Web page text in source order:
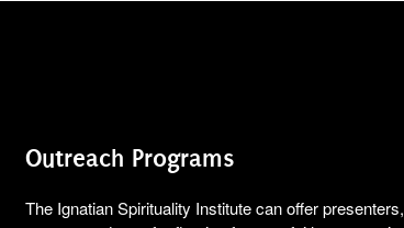
Outreach Programs
The Ignatian Spirituality Institute can offer presenters,